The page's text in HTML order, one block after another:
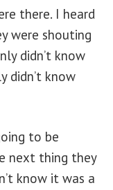
there. I heard
were shouting
didn’t know
didn’t know
to be
next thing they
know it was a